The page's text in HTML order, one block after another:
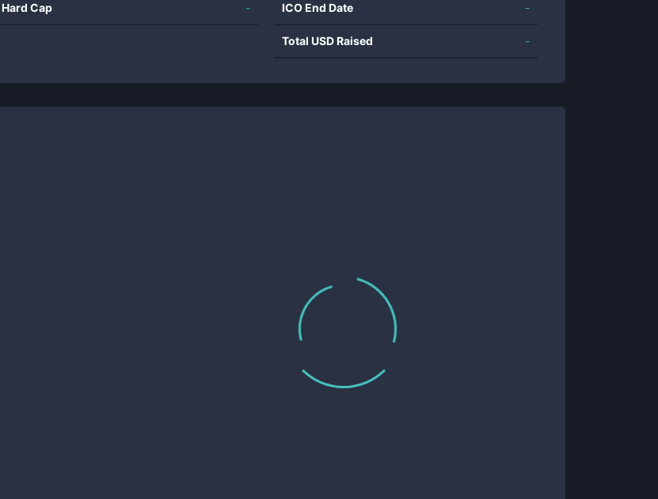
Hard Cap - ICO End Date -
Total USD Raised -